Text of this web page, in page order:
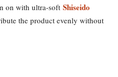
on with ultra-soft Shiseido
the product evenly without